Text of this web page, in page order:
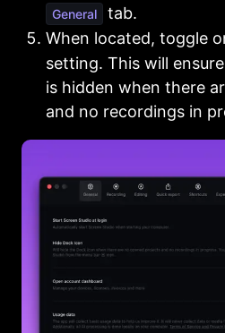
General
tab.
When located, toggle
setting. This will
is hidden when there
and no recordings in